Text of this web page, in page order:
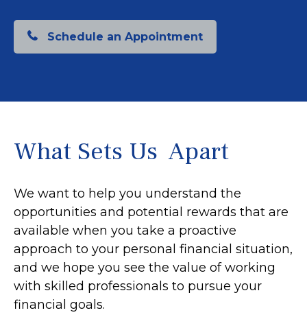
Schedule an Appointment
What Sets Us Apart
We want to help you understand the
opportunities and potential rewards that are
available when you take a proactive
approach to your personal financial situation,
and we hope you see the value of working
with skilled professionals to pursue your
financial goals.